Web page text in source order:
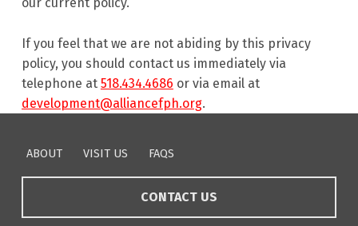
our current policy.
If you feel that we are not abiding by this privacy
policy, you should contact us immediately via
telephone at 518.434.4686 or via email at
development@alliancefph.org.
Skip back to main navigation
ABOUT VISIT US FAQS
CONTACT US